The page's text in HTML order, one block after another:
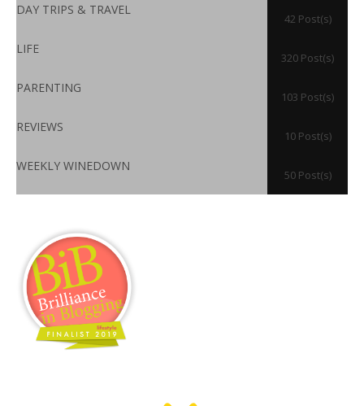
DAY TRIPS & TRAVEL
42 Post(s)
LIFE
320 Post(s)
PARENTING
103 Post(s)
REVIEWS
10 Post(s)
WEEKLY WINEDOWN
50 Post(s)